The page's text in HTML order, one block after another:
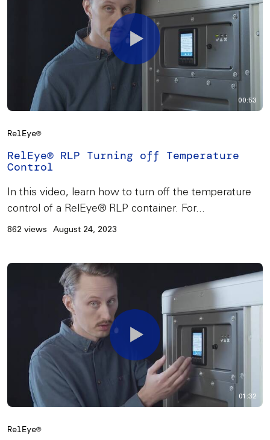
00:53
RelEye®
RelEye® RLP Turning off Temperature
Control
In this video, learn how to turn off the temperature
control of a RelEye® RLP container. For...
862 views August 24, 2023
01:32
RelEye®